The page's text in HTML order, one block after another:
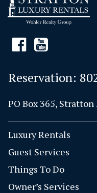
Reservation:
PO Box 365,
Luxury Rentals
Guest Services
Things To Do
Owner’s Services